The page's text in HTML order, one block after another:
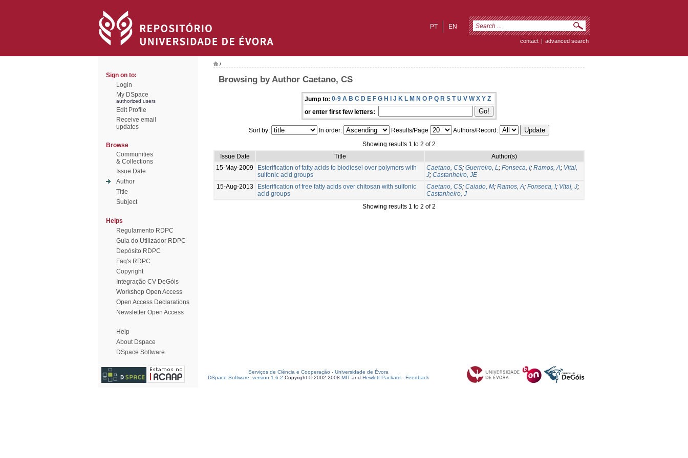
EN
PT
contact | advanced search
Sign on to:
Login
My DSpace
authorized users
Edit Profile
Receive email
updates
Browse
Communities
& Collections
Issue Date
Author
Title
Subject
Helps
Regulamento RDPC
Guia do Utilizador RDPC
Depósito RDPC
Faq's RDPC
Copyright
Integração CV DeGóis
Workshop Open Access
Open Access Declarations
Newsletter Open Access
Help
About Dspace
DSpace Software
/
Browsing by Author Caetano, CS
Jump to: 0-9 A B C D E F G H I J K L M N O P Q R S T U V W X Y Z
or enter first few letters:
Sort by: In order: Results/Page
Authors/Record:
Showing results 1 to 2 of 2
Issue Date
Title
Author(s)
15-May-2009
Esterification of fatty acids to biodiesel over polymers with
sulfonic acid groups
Caetano, CS; Guerreiro, L; Fonseca, I; Ramos, A; Vital,
J; Castanheiro, JE
15-Aug-2013
Esterification of free fatty acids over chitosan with sulfonic
acid groups
Caetano, CS; Caiado, M; Ramos, A; Fonseca, I; Vital, J;
Castanheiro, J
Showing results 1 to 2 of 2
Serviços de Ciência e Cooperação - Universidade de Évora
DSpace Software, version 1.6.2 Copyright © 2002-2008 MIT and Hewlett-Packard - Feedback